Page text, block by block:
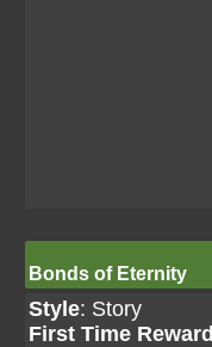
Bonds of Eternity
Style: Story
First Time Reward